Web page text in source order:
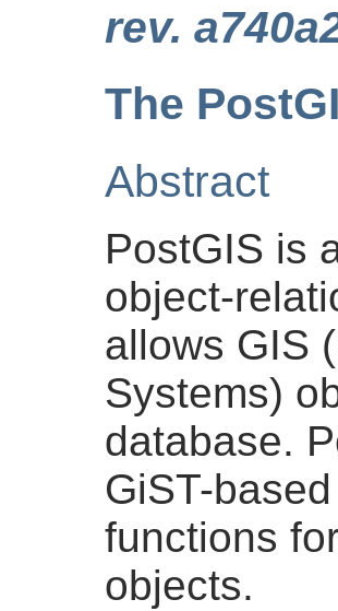
rev.
The
Abstract
PostGIS is
object-
allows GIS
Systems)
database.
GiST-
functions
objects.